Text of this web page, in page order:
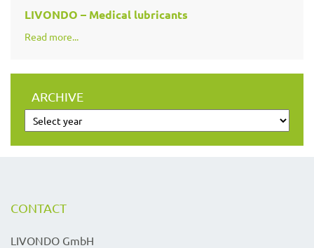
LIVONDO – Medical lubricants
Read more...
ARCHIVE
CONTACT
LIVONDO GmbH